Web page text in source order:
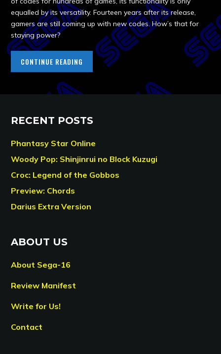
equalled by its versatility. Fourteen years after its release,
gamers are still coming up with new codes. How’s that for
staying power?
CONTINUE READING
RECENT POSTS
Phantasy Star Online
Woody Pop: Shinjinrui no Block Kuzugi
Croc: Legend of the Gobbos
Preview: Chords
Darius Extra Version
ABOUT US
About Sega-16
Review Manifest
Write for Us!
Contact